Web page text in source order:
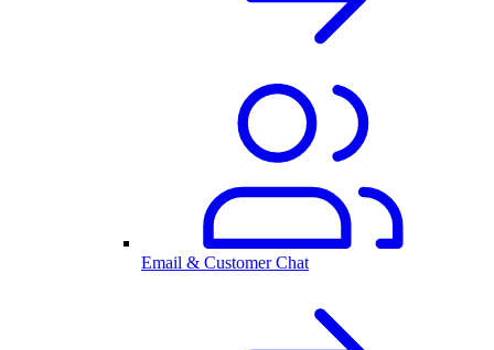
Email & Customer Chat